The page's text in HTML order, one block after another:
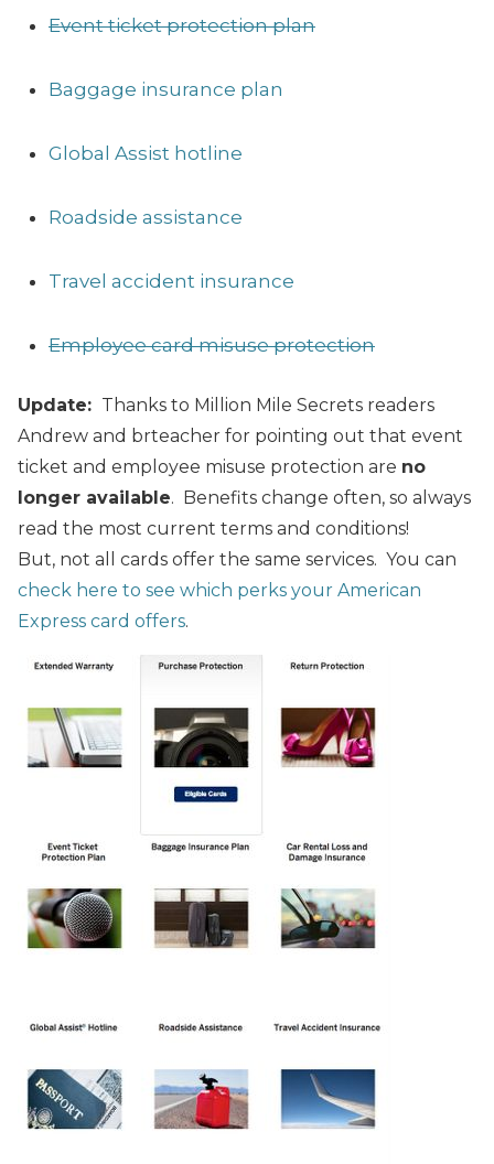
Event ticket protection plan
Baggage insurance plan
Global Assist hotline
Roadside assistance
Travel accident insurance
Employee card misuse protection
Update: Thanks to Million Mile Secrets readers
Andrew and brteacher for pointing out that event
ticket and employee misuse protection are no
longer available. Benefits change often, so always
read the most current terms and conditions!
But, not all cards offer the same services. You can
check here to see which perks your American
Express card offers.